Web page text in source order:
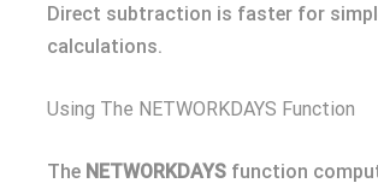
Direct subtraction is faster for
calculations.
Using The NETWORKDAYS Function
The NETWORKDAYS function